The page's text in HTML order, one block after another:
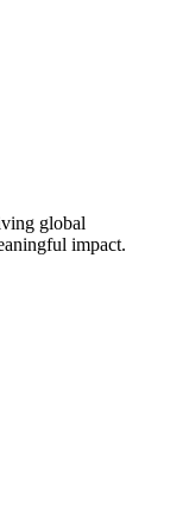
global
impact.